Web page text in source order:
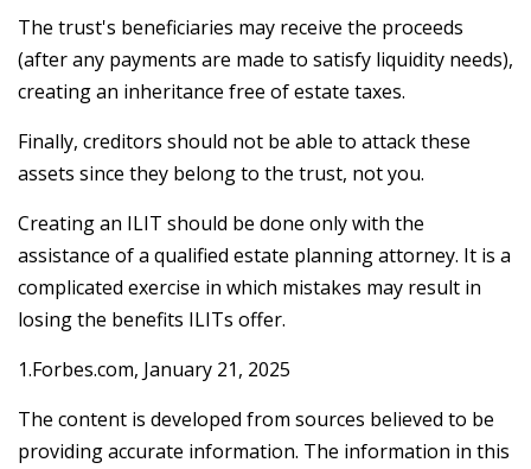
The trust's beneficiaries may receive the proceeds
(after any payments are made to satisfy liquidity needs),
creating an inheritance free of estate taxes.
Finally, creditors should not be able to attack these
assets since they belong to the trust, not you.
Creating an ILIT should be done only with the
assistance of a qualified estate planning attorney. It is a
complicated exercise in which mistakes may result in
losing the benefits ILITs offer.
1.Forbes.com, January 21, 2025
The content is developed from sources believed to be
providing accurate information. The information in this